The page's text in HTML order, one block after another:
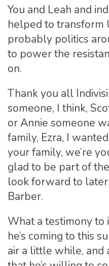
You and Leah and
helped to transform
probably politics
to power the
on.
Thank you all
someone, I think,
or Annie someone
family, Ezra, I
your family, we’re
glad to be part of
look forward to
Barber.
What a testimony to
he’s coming to this
air a little while, and